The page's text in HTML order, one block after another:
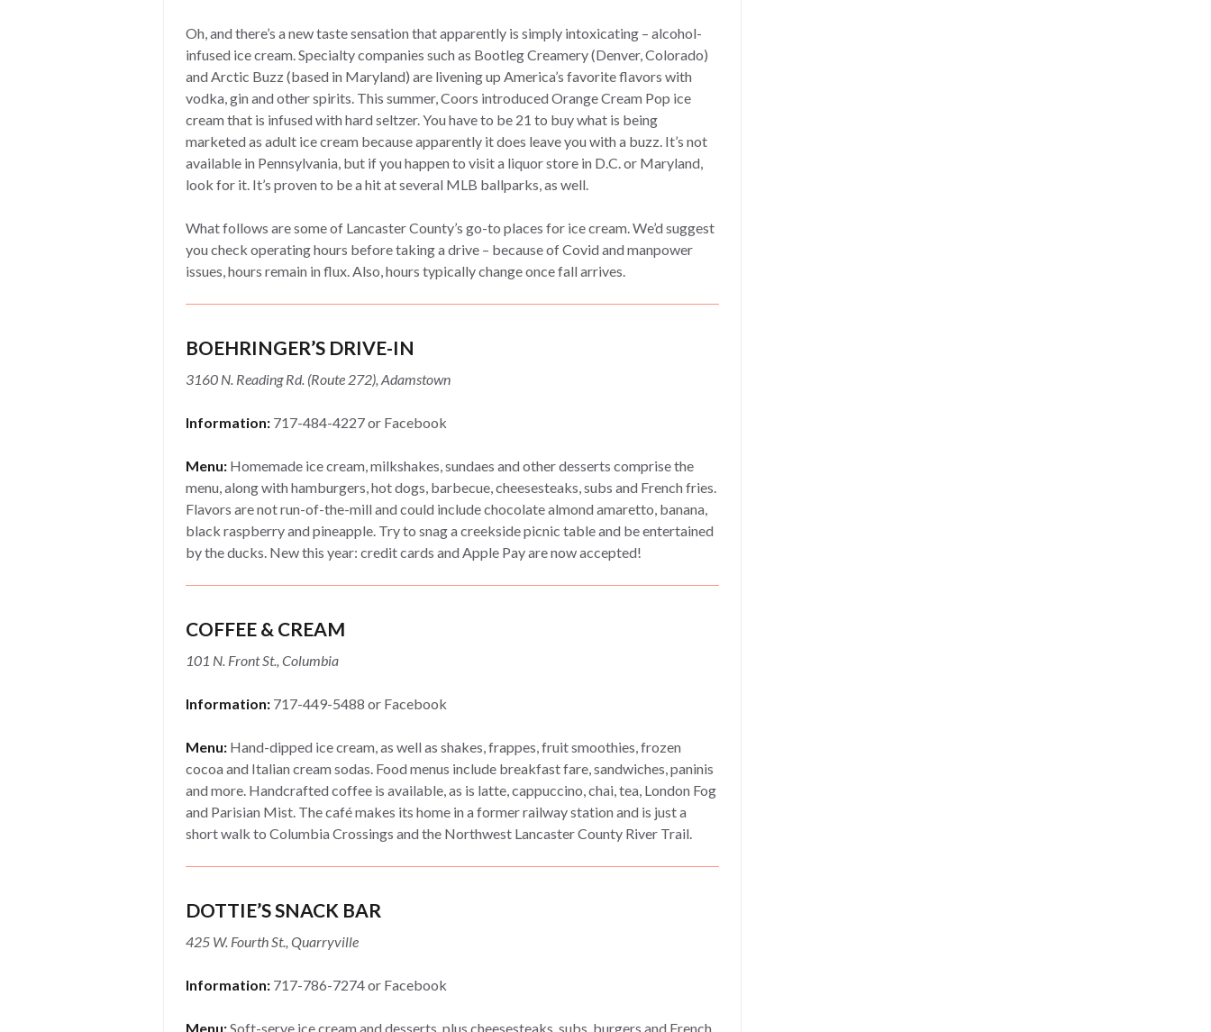
Oh, and there’s a new taste sensation that apparently is simply intoxicating – alcohol-
infused ice cream. Specialty companies such as Bootleg Creamery (Denver, Colorado)
and Arctic Buzz (based in Maryland) are livening up America’s favorite flavors with
vodka, gin and other spirits. This summer, Coors introduced Orange Cream Pop ice
cream that is infused with hard seltzer. You have to be 21 to buy what is being
marketed as adult ice cream because apparently it does leave you with a buzz. It’s not
available in Pennsylvania, but if you happen to visit a liquor store in D.C. or Maryland,
look for it. It’s proven to be a hit at several MLB ballparks, as well.
What follows are some of Lancaster County’s go-to places for ice cream. We’d suggest
you check operating hours before taking a drive – because of Covid and manpower
issues, hours remain in flux. Also, hours typically change once fall arrives.
BOEHRINGER’S DRIVE-IN
3160 N. Reading Rd. (Route 272), Adamstown
Information: 717-484-4227 or Facebook
Menu:Homemade ice cream, milkshakes, sundaes and other desserts comprise the
menu, along with hamburgers, hot dogs, barbecue, cheesesteaks, subs and French fries.
Flavors are not run-of-the-mill and could include chocolate almond amaretto, banana,
black raspberry and pineapple. Try to snag a creekside picnic table and be entertained
by the ducks. New this year: credit cards and Apple Pay are now accepted!
COFFEE & CREAM
101 N. Front St., Columbia
Information: 717-449-5488 or Facebook
Menu:Hand-dipped ice cream, as well as shakes, frappes, fruit smoothies, frozen
cocoa and Italian cream sodas. Food menus include breakfast fare, sandwiches, paninis
and more. Handcrafted coffee is available, as is latte, cappuccino, chai, tea, London Fog
and Parisian Mist. The café makes its home in a former railway station and is just a
short walk to Columbia Crossings and the Northwest Lancaster County River Trail.
DOTTIE’S SNACK BAR
425 W. Fourth St., Quarryville
Information:717-786-7274 or Facebook
Menu:Soft-serve ice cream and desserts, plus cheesesteaks, subs, burgers and French